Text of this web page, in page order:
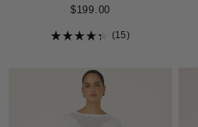
$199.00
of
5
stars
15